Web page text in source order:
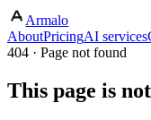
Armalo
AboutPricingAI services
404 · Page not found
This page is